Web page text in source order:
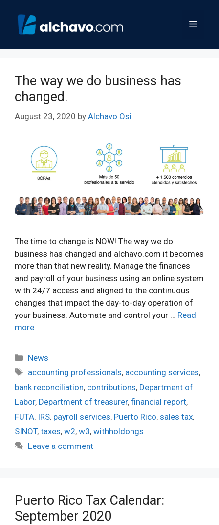
content
Menu
The way we do business has
changed.
August 23, 2020 by Alchavo Osi
The time to change is NOW! The way we do
business has changed and alchavo.com it becomes
more than that new reality. Manage the finances
and payroll of your business using an online system
with 24/7 access and aligned to the continuous
changes that impact the day-to-day operation of
your business. Automate and control your … Read
more
Categories
News
Tags
accounting professionals, accounting services,
bank reconciliation, contributions, Department of
Labor, Department of treasurer, financial report,
FUTA, IRS, payroll services, Puerto Rico, sales tax,
SINOT, taxes, w2, w3, withholdongs
Leave a comment
Puerto Rico Tax Calendar:
September 2020